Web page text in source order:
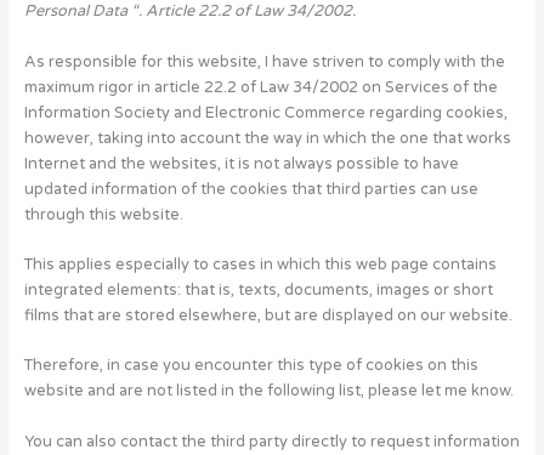
Personal Data “. Article 22.2 of Law 34/2002.
As responsible for this website, I have striven to comply with the
maximum rigor in article 22.2 of Law 34/2002 on Services of the
Information Society and Electronic Commerce regarding cookies,
however, taking into account the way in which the one that works
Internet and the websites, it is not always possible to have
updated information of the cookies that third parties can use
through this website.
This applies especially to cases in which this web page contains
integrated elements: that is, texts, documents, images or short
films that are stored elsewhere, but are displayed on our website.
Therefore, in case you encounter this type of cookies on this
website and are not listed in the following list, please let me know.
You can also contact the third party directly to request information